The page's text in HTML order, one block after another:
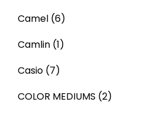
Camel (6)
Camlin (1)
Casio (7)
COLOR MEDIUMS (2)